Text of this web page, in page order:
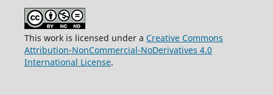
This work is licensed under a Creative Commons
Attribution-NonCommercial-NoDerivatives 4.0
International License.